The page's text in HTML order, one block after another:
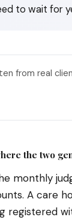
to wait for
from real
the two
monthly
A care
registered